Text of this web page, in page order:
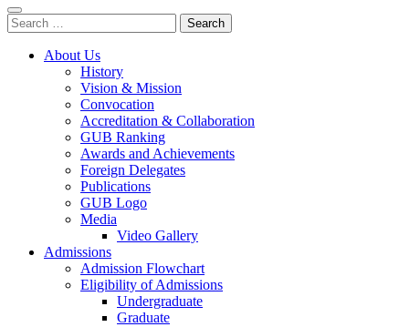
Search
for:
About Us
History
Vision & Mission
Convocation
Accreditation & Collaboration
GUB Ranking
Awards and Achievements
Foreign Delegates
Publications
GUB Logo
Media
Video Gallery
Admissions
Admission Flowchart
Eligibility of Admissions
Undergraduate
Graduate